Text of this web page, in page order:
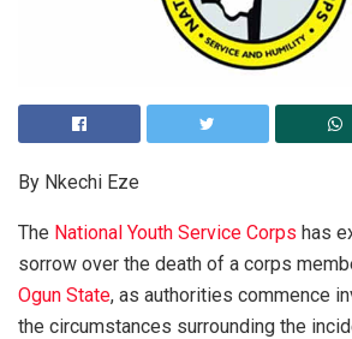
By Nkechi Eze
The National Youth Service Corps has
sorrow over the death of a corps
Ogun State, as authorities commence
the circumstances surrounding the